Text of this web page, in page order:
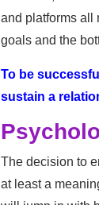
and platforms all
goals and the
To be
sustain a
The decision to
at least a